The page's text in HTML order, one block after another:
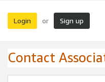
Login or Sign up
Contact